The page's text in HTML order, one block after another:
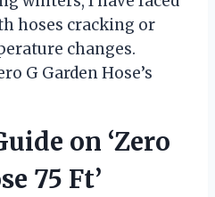
hoses cracking or
changes.
G Garden Hose’s
on ‘Zero
75 Ft’